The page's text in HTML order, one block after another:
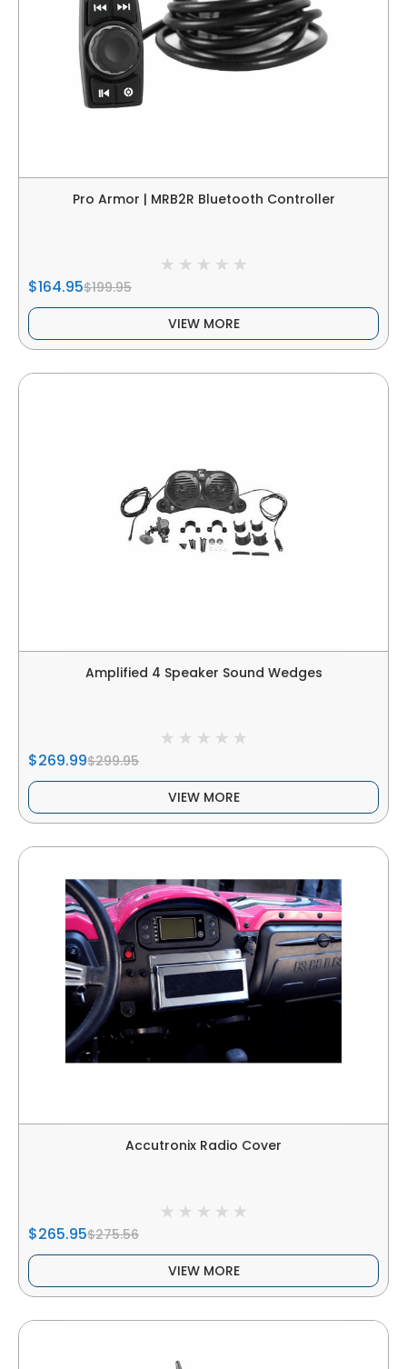
Pro Armor | MRB2R Bluetooth Controller
$164.95$199.95
VIEW MORE
Amplified 4 Speaker Sound Wedges
$269.99$299.95
VIEW MORE
Accutronix Radio Cover
$265.95$275.56
VIEW MORE